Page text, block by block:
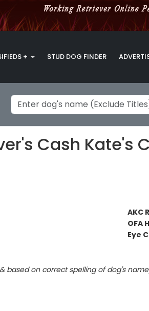
+ STUD DOG FINDER
Cash Kate's
AKC
OFA
Eye
based on correct spelling of dog's